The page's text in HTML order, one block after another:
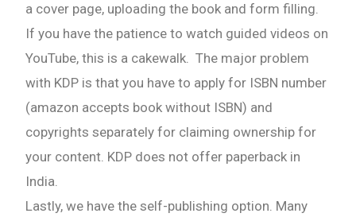
a cover page, uploading the book and form filling.
If you have the patience to watch guided videos on
YouTube, this is a cakewalk. The major problem
with KDP is that you have to apply for ISBN number
(amazon accepts book without ISBN) and
copyrights separately for claiming ownership for
your content. KDP does not offer paperback in
India.
Lastly, we have the self-publishing option. Many